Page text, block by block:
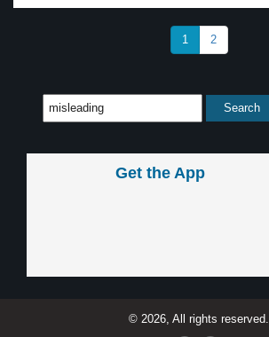
1 2
Get the App
© 2026, All rights reserved.